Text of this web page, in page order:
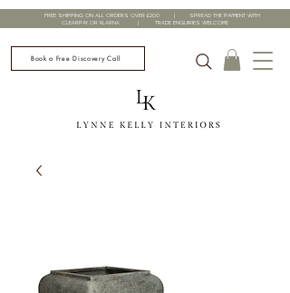
Book a Free Discovery Call
FREE SHIPPING ON ALL ORDERS OVER £200 | SPREAD THE PAYMENT WITH
CLEARPAY OR KLARNA | TRADE ENQUIRIES WELCOME